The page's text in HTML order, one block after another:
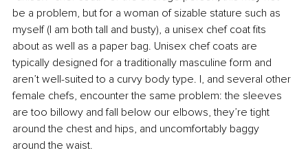
be a problem, but for a woman of sizable stature such as
myself (I am both tall and busty), a unisex chef coat fits
about as well as a paper bag. Unisex chef coats are
typically designed for a traditionally masculine form and
aren’t well-suited to a curvy body type. I, and several other
female chefs, encounter the same problem: the sleeves
are too billowy and fall below our elbows, they’re tight
around the chest and hips, and uncomfortably baggy
around the waist.